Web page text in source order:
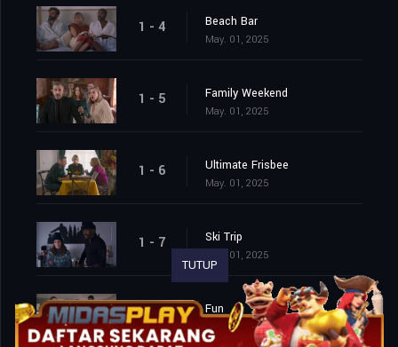
1 - 4 Beach Bar
May. 01, 2025
1 - 5 Family Weekend
May. 01, 2025
1 - 6 Ultimate Frisbee
May. 01, 2025
1 - 7 Ski Trip
May. 01, 2025
1 - 8 Fun
May. 01, 2025
TUTUP